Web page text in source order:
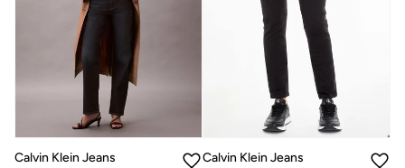
Calvin Klein Jeans
Calvin Klein Jeans